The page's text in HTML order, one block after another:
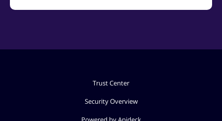
Trust Center
Security Overview